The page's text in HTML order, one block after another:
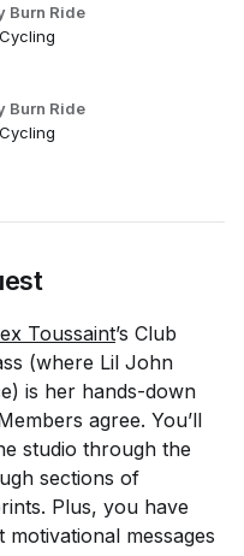
Burn Ride
Burn Ride
Toussaint’s Club
(where Lil John
is her hands-down
agree. You’ll
studio through the
sections of
Plus, you have
messages